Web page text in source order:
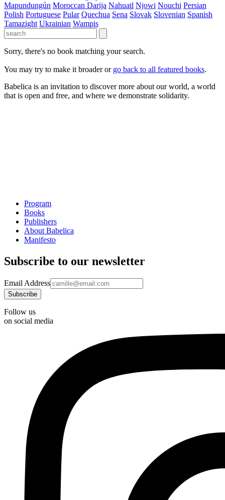
Mapundungún Moroccan Darija Nahuatl Njowi Nouchi Persian
Polish Portuguese Pular Quechua Sena Slovak Slovenian Spanish
Tamazight Ukrainian Wampis
Sorry, there's no book matching your search.
You may try to make it broader or go back to all featured books.
Babelica is an invitation to discover more about our world, a world
that is open and free, and where we demonstrate solidarity.
Program
Books
Publishers
About Babelica
Manifesto
Subscribe to our newsletter
Email Address
Follow us
on social media